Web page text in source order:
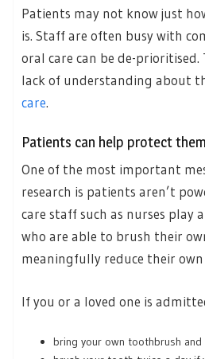
Patients may not know just
is. Staff are often busy with
oral care can be de-prioritised.
lack of understanding about
care.
Patients can help protect
One of the most important
research is patients aren’t
care staff such as nurses play
who are able to brush their
meaningfully reduce their own
If you or a loved one is
bring your own toothbrush